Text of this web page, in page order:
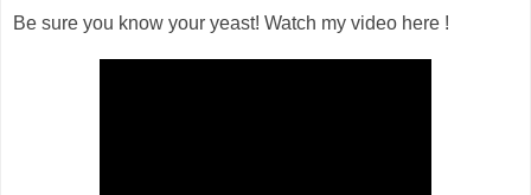
Be sure you know your yeast! Watch my video here !